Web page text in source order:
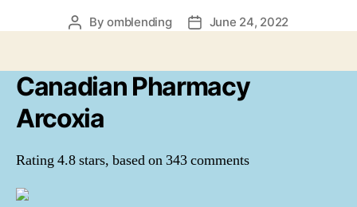
PostByomblending
PostJune 24, 2022
Canadian Pharmacy
Arcoxia
Rating 4.8stars, based on343comments